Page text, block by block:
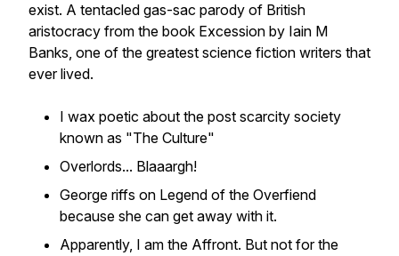
exist. A tentacled gas-sac parody of British
aristocracy from the book Excession by Iain M
Banks, one of the greatest science fiction writers that
ever lived.
I wax poetic about the post scarcity society
known as "The Culture"
Overlords... Blaaargh!
George riffs on Legend of the Overfiend
because she can get away with it.
Apparently, I am the Affront. But not for the